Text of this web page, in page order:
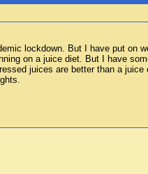
lockdown. But I have put on
on a juice diet. But I have
juices are better than a